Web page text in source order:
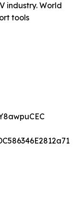
industry. World
tools